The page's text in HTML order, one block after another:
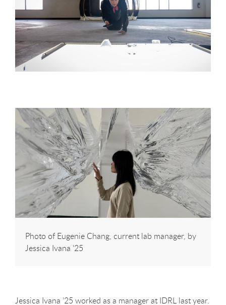
Photo of Eugenie Chang, current lab manager, by
Jessica Ivana '25
Jessica Ivana ’25 worked as a manager at IDRL last year.